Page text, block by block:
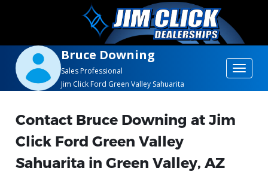
Bruce Downing
Sales Professional
Jim Click Ford Green Valley Sahuarita
Toggle
Contact Bruce Downing at Jim
Click Ford Green Valley
Sahuarita in Green Valley, AZ